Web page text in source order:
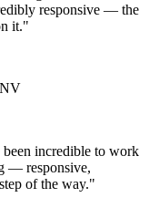
responsive — the
it."
been incredible to work
— responsive,
of the way."